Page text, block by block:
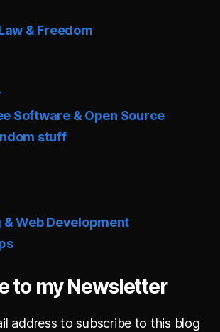
& Freedom
Software & Open Source
stuff
Web Development
to my Newsletter
address to subscribe to this blog